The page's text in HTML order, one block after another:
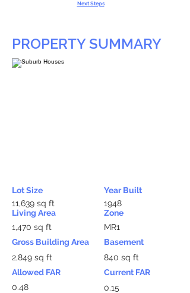
Next Steps
PROPERTY SUMMARY
Lot Size
11,639 sq ft
Living Area
1,470 sq ft
Gross Building Area
2,849 sq ft
Allowed FAR
0.48
Year Built
1948
Zone
MR1
Basement
840 sq ft
Current FAR
0.15